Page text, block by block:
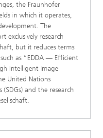
the Fraunhofer
in which it operates,
The
exclusively research
but it reduces terms
as “EDDA — Efficient
Intelligent Image
United Nations
and the research